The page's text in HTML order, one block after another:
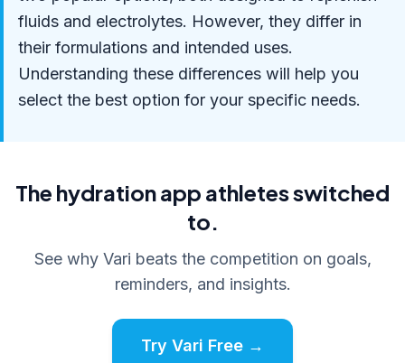
fluids and electrolytes. However, they differ in
their formulations and intended uses.
Understanding these differences will help you
select the best option for your specific needs.
The hydration app athletes switched
to.
See why Vari beats the competition on goals,
reminders, and insights.
Try Vari Free →